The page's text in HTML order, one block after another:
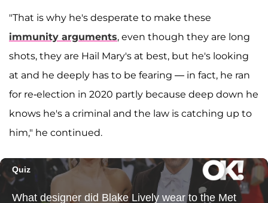
"That is why he's desperate to make these
immunity arguments, even though they are long
shots, they are Hail Mary's at best, but he's looking
at and he deeply has to be fearing — in fact, he ran
for re-election in 2020 partly because deep down he
knows he's a criminal and the law is catching up to
him," he continued.